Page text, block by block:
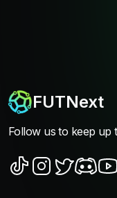
FUTNext
Follow us to keep up